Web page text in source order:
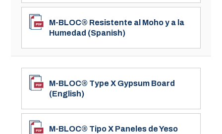
M-BLOC® Resistente al Moho y a la
Humedad (Spanish)
M-BLOC® Type X Gypsum Board
(English)
M-BLOC® Tipo X Paneles de Yeso